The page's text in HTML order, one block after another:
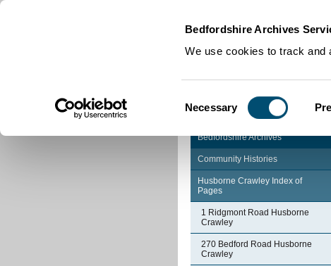
Bedfordshire Archives
We use cookies to track and
Selection
Necessary
Bedfordshire Archives
Community Histories
Husborne Crawley Index of
Pages
1 Ridgmont Road Husborne
Crawley
270 Bedford Road Husborne
Crawley